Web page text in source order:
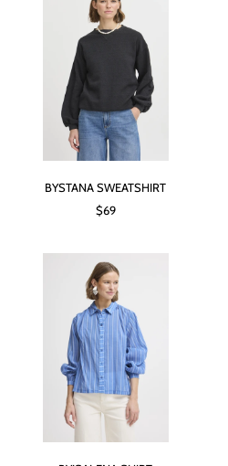
BYSTANA SWEATSHIRT
$69